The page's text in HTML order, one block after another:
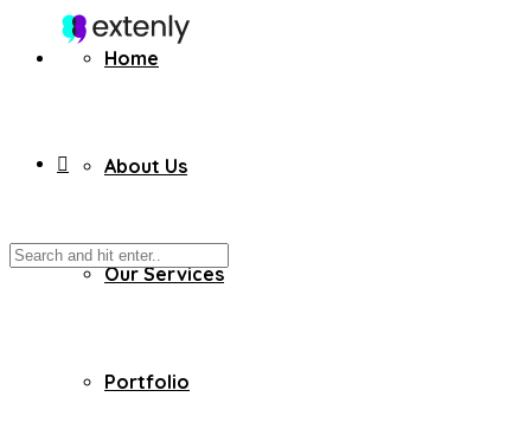
Home
About Us
Our Services
Portfolio